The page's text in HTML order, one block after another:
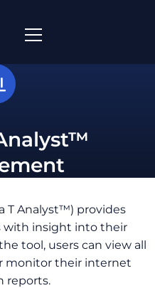
T Analyst™) provides
with insight into their
tool, users can view all
monitor their internet
reports.